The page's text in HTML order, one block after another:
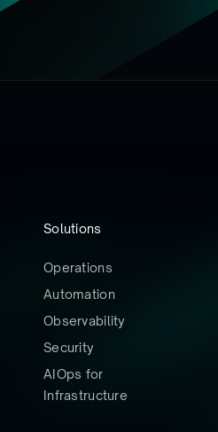
Solutions
Operations
Automation
Observability
Security
AIOps for
Infrastructure